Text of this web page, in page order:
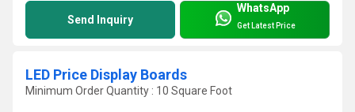
Send Inquiry
WhatsApp
Get Latest Price
LED Price Display Boards
Minimum Order Quantity : 10 Square Foot